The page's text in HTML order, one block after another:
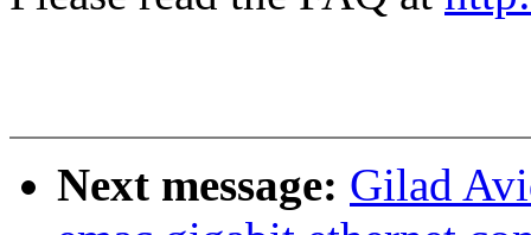
Next message: Gilad